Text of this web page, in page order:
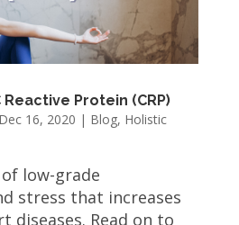
Protein (CRP)
Dec 16, 2020 | Blog, Holistic
low-grade
stress that increases
diseases. Read on to